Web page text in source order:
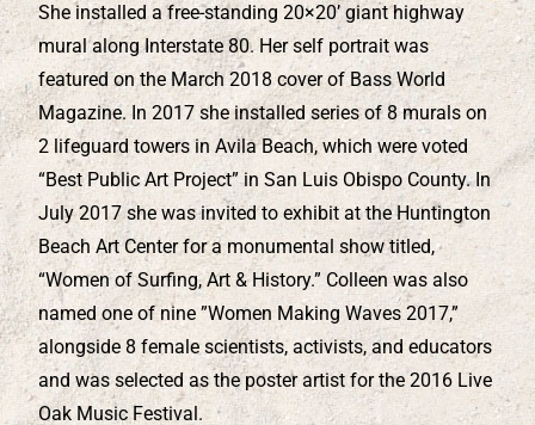
She installed a free-standing 20×20’ giant highway
mural along Interstate 80. Her self portrait was
featured on the March 2018 cover of Bass World
Magazine. In 2017 she installed series of 8 murals on
2 lifeguard towers in Avila Beach, which were voted
“Best Public Art Project” in San Luis Obispo County. In
July 2017 she was invited to exhibit at the Huntington
Beach Art Center for a monumental show titled,
“Women of Surfing, Art & History.” Colleen was also
named one of nine ”Women Making Waves 2017,”
alongside 8 female scientists, activists, and educators
and was selected as the poster artist for the 2016 Live
Oak Music Festival.